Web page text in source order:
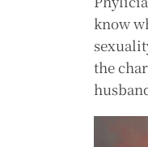
know
the